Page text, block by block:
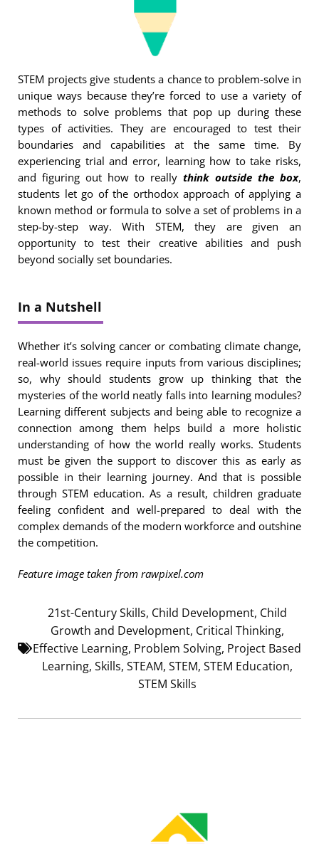
STEM projects give students a chance to problem-solve in
unique ways because they’re forced to use a variety of
methods to solve problems that pop up during these
types of activities. They are encouraged to test their
boundaries and capabilities at the same time. By
experiencing trial and error, learning how to take risks,
and figuring out how to really think outside the box,
students let go of the orthodox approach of applying a
known method or formula to solve a set of problems in a
step-by-step way. With STEM, they are given an
opportunity to test their creative abilities and push
beyond socially set boundaries.
In a Nutshell
Whether it’s solving cancer or combating climate change,
real-world issues require inputs from various disciplines;
so, why should students grow up thinking that the
mysteries of the world neatly falls into learning modules?
Learning different subjects and being able to recognize a
connection among them helps build a more holistic
understanding of how the world really works. Students
must be given the support to discover this as early as
possible in their learning journey. And that is possible
through STEM education. As a result, children graduate
feeling confident and well-prepared to deal with the
complex demands of the modern workforce and outshine
the competition.
Feature image taken from rawpixel.com
21st-Century Skills, Child Development, Child
Growth and Development, Critical Thinking,
Effective Learning, Problem Solving, Project Based
Learning, Skills, STEAM, STEM, STEM Education,
STEM Skills